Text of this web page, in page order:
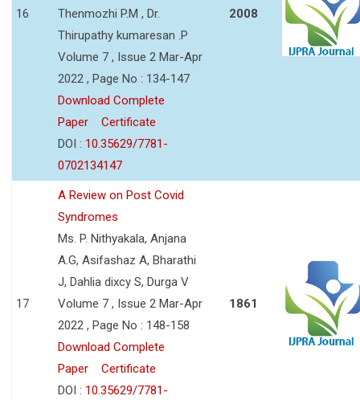
16
Thenmozhi P.M , Dr.
Thirupathy kumaresan .P
Volume 7 , Issue 2 Mar-Apr
2022 , Page No : 134-147
Download Complete
Paper
Certificate
DOI : 10.35629/7781-
0702134147
2008
17
A Review on Post Covid
Syndromes
Ms. P. Nithyakala, Anjana
A.G, Asifashaz A, Bharathi
J, Dahlia dixcy S, Durga V
Volume 7 , Issue 2 Mar-Apr
2022 , Page No : 148-158
Download Complete
Paper
Certificate
DOI : 10.35629/7781-
1861